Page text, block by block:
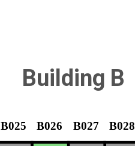
Building B
B025 B026 B027 B028